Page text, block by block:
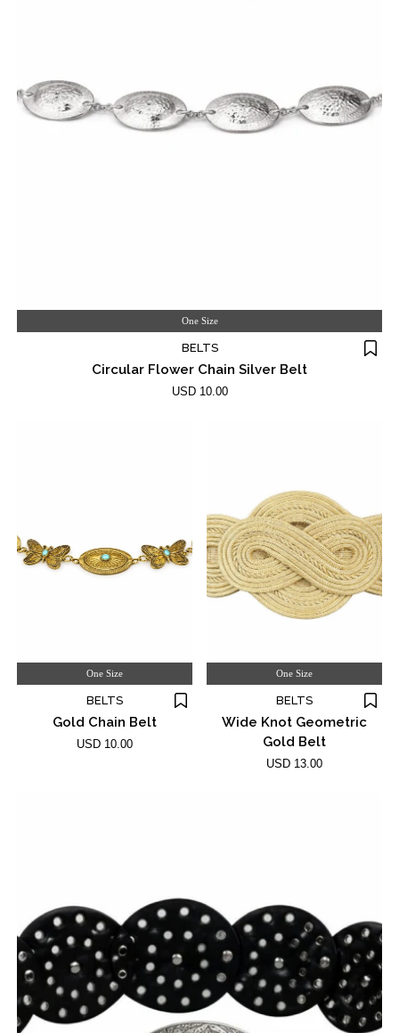
One Size
BELTS
Circular Flower Chain Silver Belt
USD 10.00
One Size
BELTS
Gold Chain Belt
USD 10.00
One Size
BELTS
Wide Knot Geometric
Gold Belt
USD 13.00